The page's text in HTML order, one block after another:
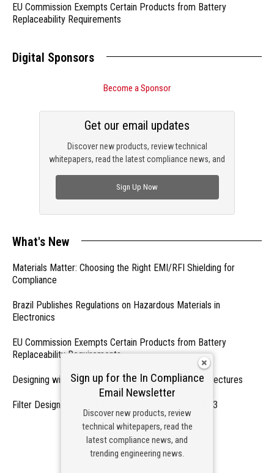
EU Commission Exempts Certain Products from Battery
Replaceability Requirements
Digital Sponsors
Become a Sponsor
Discover new products, review technical
whitepapers, read the latest compliance news, and
Get our email updates
Sign Up Now
What's New
Materials Matter: Choosing the Right EMI/RFI Shielding for
Compliance
Brazil Publishes Regulations on Hazardous Materials in
Electronics
EU Commission Exempts Certain Products from Battery
Replaceability Requirements
Designing with PMICs into Modern Embedded Architectures
Filter Designs for Switched Power Converters: Part 3
- From Our Sponsors -
Sign up for the In Compliance
Email Newsletter
Discover new products, review
technical whitepapers, read the
latest compliance news, and
trending engineering news.